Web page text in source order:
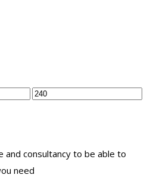
Max
and consultancy to be able to
need